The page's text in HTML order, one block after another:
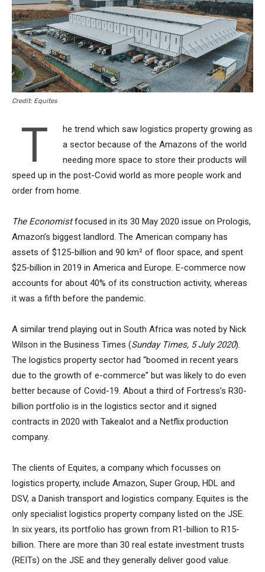
Credit: Equites
T
he trend which saw logistics property growing as
a sector because of the Amazons of the world
needing more space to store their products will
speed up in the post-Covid world as more people work and
order from home.
The Economistfocused in its 30 May 2020 issue on Prologis,
Amazon’s biggest landlord. The American company has
assets of $125-billion and 90 km² of floor space, and spent
$25-billion in 2019 in America and Europe. E-commerce now
accounts for about 40% of its construction activity, whereas
it was a fifth before the pandemic.
A similar trend playing out in South Africa was noted by Nick
Wilson in the Business Times (Sunday Times, 5 July 2020).
The logistics property sector had “boomed in recent years
due to the growth of e-commerce” but was likely to do even
better because of Covid-19. About a third of Fortress’s R30-
billion portfolio is in the logistics sector and it signed
contracts in 2020 with Takealot and a Netflix production
company.
The clients of Equites, a company which focusses on
logistics property, include Amazon, Super Group, HDL and
DSV, a Danish transport and logistics company. Equites is the
only specialist logistics property company listed on the JSE.
In six years, its portfolio has grown from R1-billion to R15-
billion. There are more than 30 real estate investment trusts
(REITs) on the JSE and they generally deliver good value.